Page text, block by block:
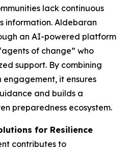
lack continuous
information. Aldebaran
an AI-powered platform
of change” who
support. By combining
it ensures
and builds a
preparedness ecosystem.
for Resilience
contributes to